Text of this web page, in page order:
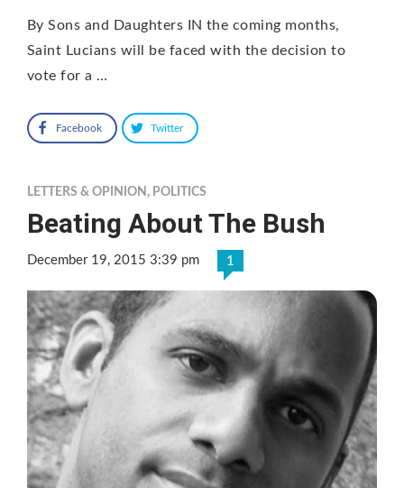
By Sons and Daughters IN the coming months,
Saint Lucians will be faced with the decision to
vote for a …
Facebook Twitter
LETTERS & OPINION , POLITICS
Beating About The Bush
December 19, 2015 3:39 pm 1